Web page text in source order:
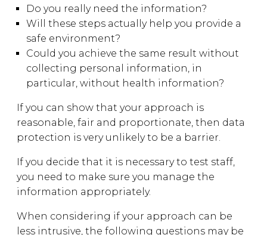
Do you really need the information?
Will these steps actually help you provide a
safe environment?
Could you achieve the same result without
collecting personal information, in
particular, without health information?
If you can show that your approach is
reasonable, fair and proportionate, then data
protection is very unlikely to be a barrier.
If you decide that it is necessary to test staff,
you need to make sure you manage the
information appropriately.
When considering if your approach can be
less intrusive, the following questions may be